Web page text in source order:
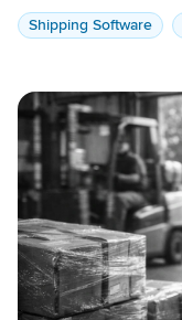
Shipping Software